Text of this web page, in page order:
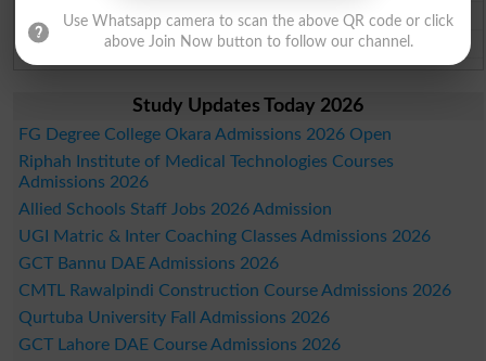
DG Khan Board Past Paper 2026
Bahawalpur Board Past Paper 2026
Study Updates Today 2026
FG Degree College Okara Admissions 2026 Open
Riphah Institute of Medical Technologies Courses
Admissions 2026
Allied Schools Staff Jobs 2026 Admission
UGI Matric & Inter Coaching Classes Admissions 2026
GCT Bannu DAE Admissions 2026
CMTL Rawalpindi Construction Course Admissions 2026
Qurtuba University Fall Admissions 2026
GCT Lahore DAE Course Admissions 2026
Use Whatsapp camera to scan the above QR code or click
above Join Now button to follow our channel.